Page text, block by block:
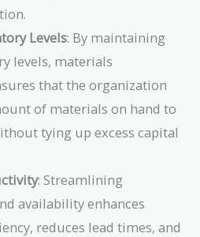
Levels: By maintaining
levels, materials
that the organization
of materials on hand to
tying up excess capital
: Streamlining
availability enhances
reduces lead times, and